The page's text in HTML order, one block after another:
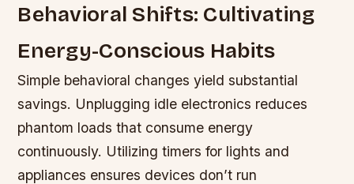
Behavioral Shifts: Cultivating
Energy-Conscious Habits
Simple behavioral changes yield substantial
savings. Unplugging idle electronics reduces
phantom loads that consume energy
continuously. Utilizing timers for lights and
appliances ensures devices don’t run